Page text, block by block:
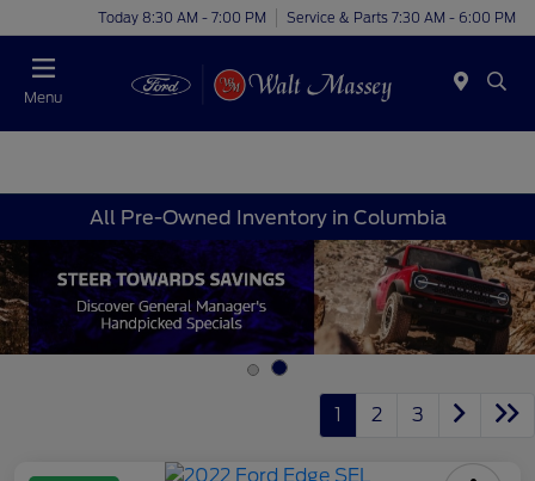
Today 8:30 AM - 7:00 PM Service & Parts 7:30 AM - 6:00 PM
Menu
All Pre-Owned Inventory in Columbia
1 2 3